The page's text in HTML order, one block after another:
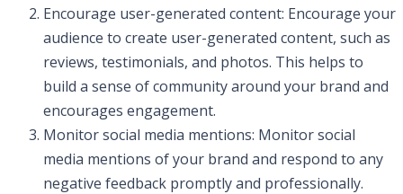
Encourage user-generated content: Encourage your
audience to create user-generated content, such as
reviews, testimonials, and photos. This helps to
build a sense of community around your brand and
encourages engagement.
Monitor social media mentions: Monitor social
media mentions of your brand and respond to any
negative feedback promptly and professionally.